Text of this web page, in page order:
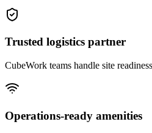
Trusted logistics partner
CubeWork teams handle site
Operations-ready amenities